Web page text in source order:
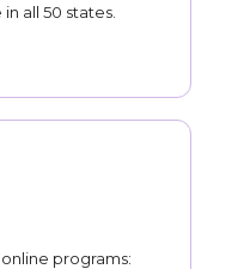
all 50 states.
programs: